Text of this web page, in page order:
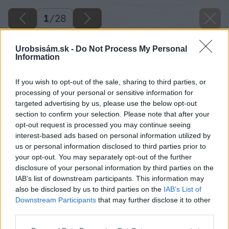
Urobsisám.sk - Do Not Process My Personal
Information
If you wish to opt-out of the sale, sharing to third parties, or
processing of your personal or sensitive information for
targeted advertising by us, please use the below opt-out
section to confirm your selection. Please note that after your
opt-out request is processed you may continue seeing
interest-based ads based on personal information utilized by
us or personal information disclosed to third parties prior to
your opt-out. You may separately opt-out of the further
disclosure of your personal information by third parties on the
IAB’s list of downstream participants. This information may
also be disclosed by us to third parties on the IAB’s List of
Downstream Participants that may further disclose it to other
1/28